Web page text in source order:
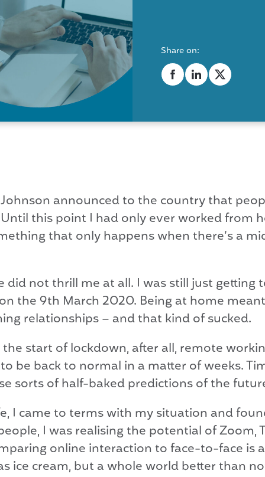
Share on:
announced to the country that
this point I had only ever worked from
that only happens when there’s a
not thrill me at all. I was still just getting
the 9th March 2020. Being at home
relationships – and that kind of sucked.
start of lockdown, after all, remote
be back to normal in a matter of weeks.
sorts of half-baked predictions of the
I came to terms with my situation and
I was realising the potential of Zoom,
online interaction to face-to-face is
ice cream, but a whole world better than